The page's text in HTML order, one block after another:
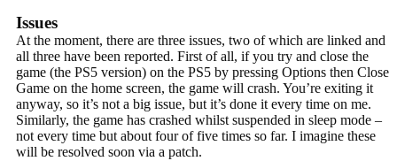
Issues
At the moment, there are three issues, two of which are linked and
all three have been reported. First of all, if you try and close the
game (the PS5 version) on the PS5 by pressing Options then Close
Game on the home screen, the game will crash. You’re exiting it
anyway, so it’s not a big issue, but it’s done it every time on me.
Similarly, the game has crashed whilst suspended in sleep mode –
not every time but about four of five times so far. I imagine these
will be resolved soon via a patch.